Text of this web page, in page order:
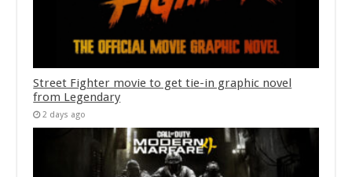
Street Fighter movie to get tie-in graphic novel
from Legendary
2 days ago